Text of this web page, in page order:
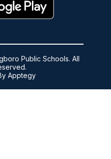
Public Schools. All
Apptegy